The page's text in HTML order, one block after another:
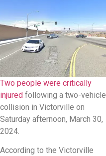
Two people were critically
injured following a two-vehicle
collision in Victorville on
Saturday afternoon, March 30,
2024.
According to the Victorville